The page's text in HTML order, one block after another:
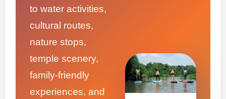
to water activities,
cultural routes,
nature stops,
temple scenery,
family-friendly
experiences, and